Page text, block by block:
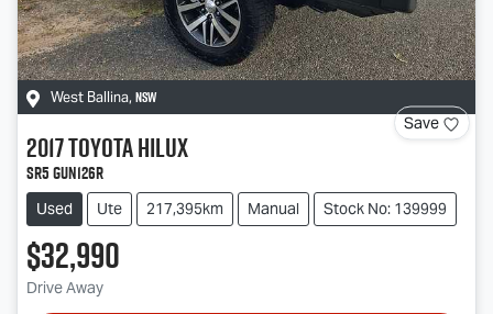
West Ballina, NSW
Save
2017ToyotaHilux
SR5 GUN126R
Used Ute 217,395km Manual Stock No: 139999
$32,990
Drive Away